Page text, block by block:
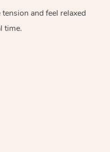
and feel relaxed
time.